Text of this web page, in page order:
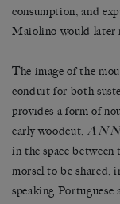
consumption, and
Maiolino would later
The image of the
conduit for both
provides a form of
early woodcut,
in the space
morsel to be shared,
speaking